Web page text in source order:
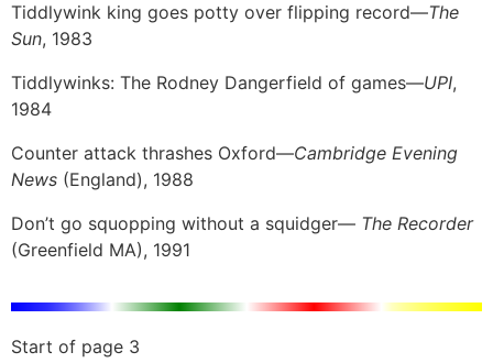
Tiddlywink king goes potty over flipping record—The
Sun, 1983
Tiddlywinks: The Rodney Dangerfield of games—UPI,
1984
Counter attack thrashes Oxford—Cambridge Evening
News (England), 1988
Don’t go squopping without a squidger— The Recorder
(Greenfield MA), 1991
Start of page 3